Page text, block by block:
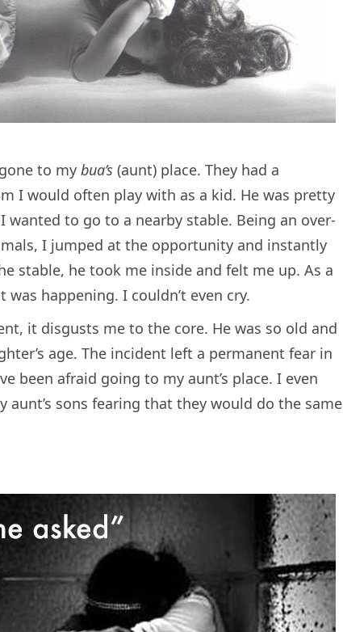
to my bua’s (aunt) place. They had a
I would often play with as a kid. He was pretty
wanted to go to a nearby stable. Being an over-
I jumped at the opportunity and instantly
stable, he took me inside and felt me up. As a
happening. I couldn’t even cry.
it disgusts me to the core. He was so old and
age. The incident left a permanent fear in
been afraid going to my aunt’s place. I even
aunt’s sons fearing that they would do the same